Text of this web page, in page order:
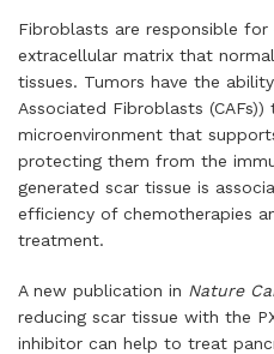
Fibroblasts are responsible
extracellular matrix that
tissues. Tumors have the
Associated Fibroblasts
microenvironment that
protecting them from the
generated scar tissue is
efficiency of chemotherapies
treatment.
A new publication in Nature
reducing scar tissue with the
inhibitor can help to treat